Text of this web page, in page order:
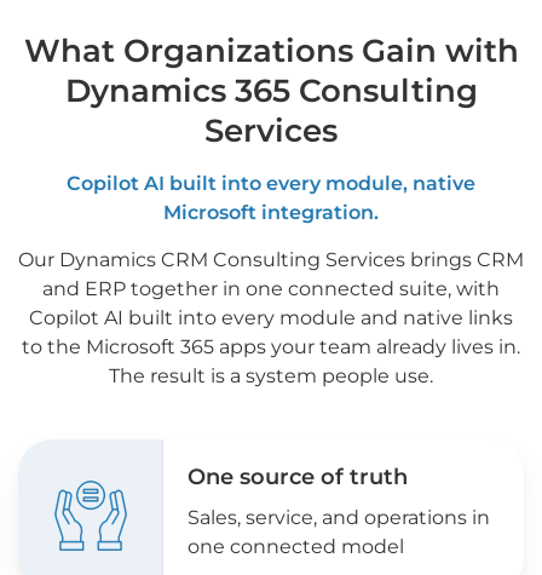
What Organizations Gain with
Dynamics 365 Consulting
Services
Copilot AI built into every module, native
Microsoft integration.
Our Dynamics CRM Consulting Services brings CRM
and ERP together in one connected suite, with
Copilot AI built into every module and native links
to the Microsoft 365 apps your team already lives in.
The result is a system people use.
One source of truth
Sales, service, and operations in
one connected model